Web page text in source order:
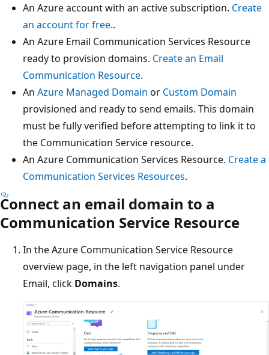
An Azure account with an active subscription. Create
an account for free..
An Azure Email Communication Services Resource
ready to provision domains. Create an Email
Communication Resource.
An Azure Managed Domain or Custom Domain
provisioned and ready to send emails. This domain
must be fully verified before attempting to link it to
the Communication Service resource.
An Azure Communication Services Resource. Create a
Communication Services Resources.
Connect an email domain to a
Communication Service Resource
In the Azure Communication Service Resource
overview page, in the left navigation panel under
Email, click Domains.